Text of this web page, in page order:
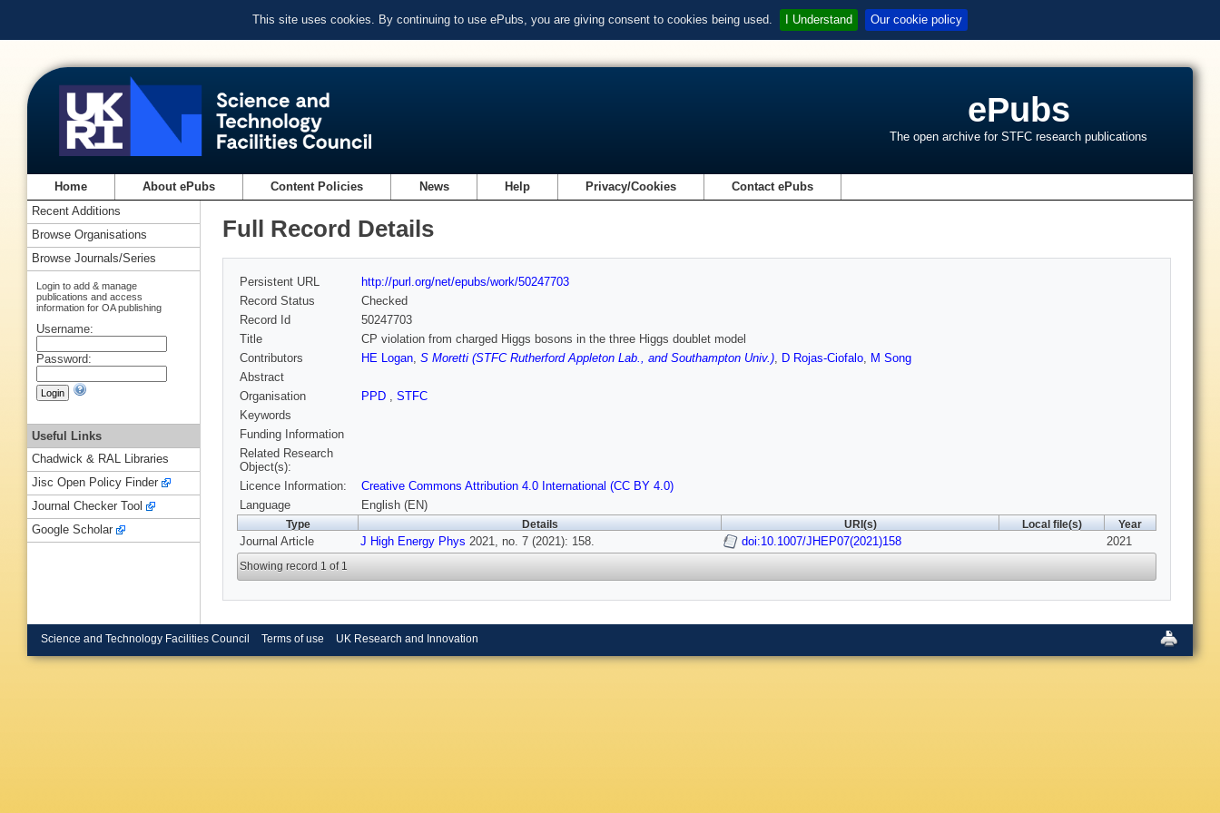
This site uses cookies. By continuing to use ePubs, you are giving consent to cookies being used. I Understand Our cookie policy
ePubs
The open archive for STFC research publications
Home About ePubs Content Policies News Help Privacy/Cookies Contact ePubs
Full Record Details
Persistent URL
http://purl.org/net/epubs/work/50247703
Record Status
Checked
Record Id
50247703
Title
CP violation from charged Higgs bosons in the three Higgs doublet model
Contributors
HE Logan, S Moretti (STFC Rutherford Appleton Lab., and Southampton Univ.), D Rojas-Ciofalo, M Song
Abstract
Organisation
PPD , STFC
Keywords
Funding Information
Related Research
Object(s):
Licence Information:
Creative Commons Attribution 4.0 International (CC BY 4.0)
Language
English (EN)
Type Details URI(s) Local file(s) Year
Journal Article J High Energy Phys 2021, no. 7 (2021): 158. doi:10.1007/JHEP07(2021)158 2021
Showing record 1 of 1
Recent Additions
Browse Organisations
Browse Journals/Series
Login to add & manage
publications and access
information for OA publishing
Username:
Password:
Useful Links
Chadwick & RAL Libraries
Jisc Open Policy Finder
Journal Checker Tool
Google Scholar
Science and Technology Facilities Council Terms of use UK Research and Innovation